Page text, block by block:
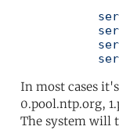
In most cases
0.pool.ntp.org,
The system will